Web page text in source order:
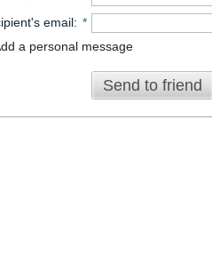
email: *
a personal message
Send to friend